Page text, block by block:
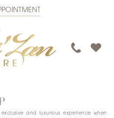
PHONE
and luxurious experience when